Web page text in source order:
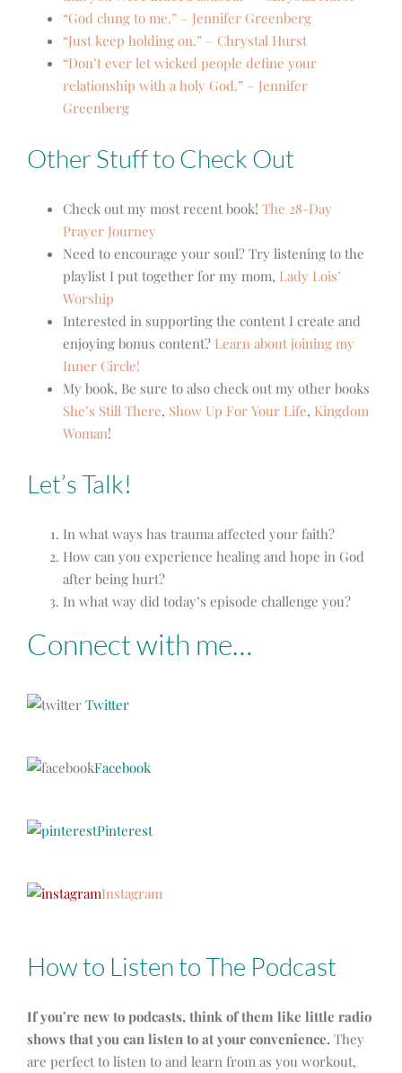
“God clung to me.” – Jennifer Greenberg
“Just keep holding on.” – Chrystal Hurst
“Don’t ever let wicked people define your
relationship with a holy God.” – Jennifer
Greenberg
Other Stuff to Check Out
Check out my most recent book! The 28-Day
Prayer Journey
Need to encourage your soul? Try listening to the
playlist I put together for my mom, Lady Lois’
Worship
Interested in supporting the content I create and
enjoying bonus content? Learn about joining my
Inner Circle!
My book, Be sure to also check out my other books
She’s Still There, Show Up For Your Life, Kingdom
Woman!
Let’s Talk!
In what ways has trauma affected your faith?
How can you experience healing and hope in God
after being hurt?
In what way did today’s episode challenge you?
Connect with me…
Twitter
Facebook
Pinterest
Instagram
How to Listen to The Podcast
If you’re new to podcasts, think of them like little radio
shows that you can listen to at your convenience. They
are perfect to listen to and learn from as you workout,